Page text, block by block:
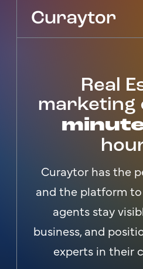
Agency Services
Pricing
Get Started
Real
marketing
Curaytor has the
and the platform
agents stay
business, and
experts in their